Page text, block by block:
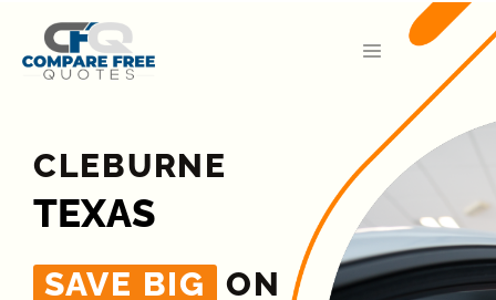
CLEBURNE
TEXAS
SAVE BIG ON